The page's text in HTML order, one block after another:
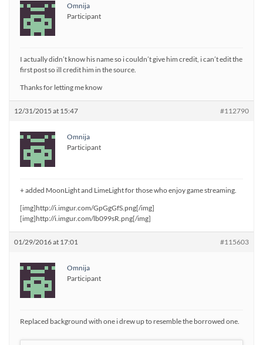
Omnija
Participant
I actually didn’t know his name so i couldn’t give him credit, i can’t edit the
first post so ill credit him in the source.
Thanks for letting me know
12/31/2015 at 15:47 #112790
Omnija
Participant
+ added MoonLight and LimeLight for those who enjoy game streaming.
[img]http://i.imgur.com/GpGgGfS.png[/img]
[img]http://i.imgur.com/lb099sR.png[/img]
01/29/2016 at 17:01 #115603
Omnija
Participant
Replaced background with one i drew up to resemble the borrowed one.